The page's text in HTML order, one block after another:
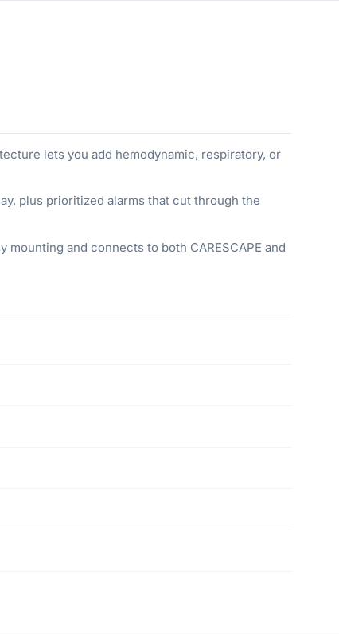
lets you add hemodynamic, respiratory, or
plus prioritized alarms that cut through the
and connects to both CARESCAPE and